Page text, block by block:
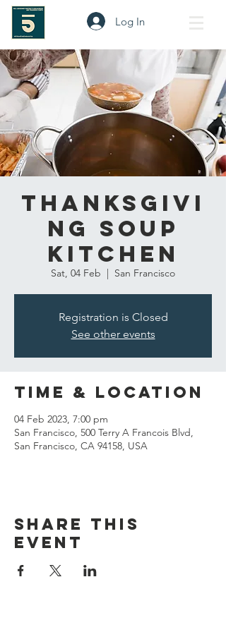
Log In
Thanksgivi
ng Soup
Kitchen
Sat, 04 Feb
  |
San Francisco
Registration is Closed
See other events
Time & Location
04 Feb 2023, 7:00 pm
San Francisco, 500 Terry A Francois Blvd,
San Francisco, CA 94158, USA
Share this
event